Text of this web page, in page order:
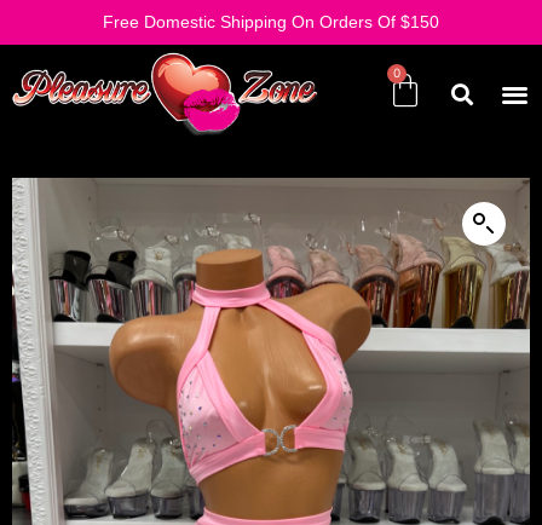
Free Domestic Shipping On Orders Of $150